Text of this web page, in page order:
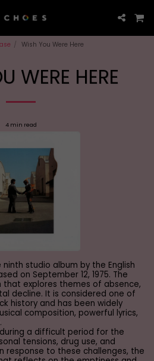
Wish You Were Here
WERE HERE
4 min read
ninth studio album by the English
on September 12, 1975. The
that explores themes of absence,
decline. It is considered one of
history and has been widely
composition, powerful lyrics,
a difficult period for the
tensions, drug use, and
response to these challenges, the